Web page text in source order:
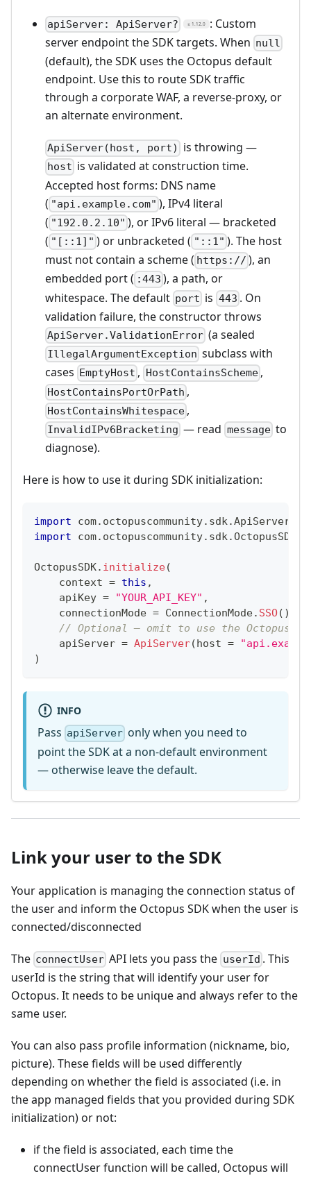
apiServer: ApiServer? ≥ 1.12.0
: Custom
server endpoint the SDK targets. When null
(default), the SDK uses the Octopus default
endpoint. Use this to route SDK traffic
through a corporate WAF, a reverse-proxy, or
an alternate environment.
ApiServer(host, port) is throwing —
host is validated at construction time.
Accepted host forms: DNS name
( "api.example.com" ), IPv4 literal
( "192.0.2.10" ), or IPv6 literal — bracketed
( "[::1]" ) or unbracketed ( "::1" ). The host
must not contain a scheme ( https:// ), an
embedded port ( :443 ), a path, or
whitespace. The default port is 443 . On
validation failure, the constructor throws
ApiServer.ValidationError (a sealed
IllegalArgumentException subclass with
cases
EmptyHost , HostContainsScheme,
HostContainsPortOrPath ,
HostContainsWhitespace ,
InvalidIPv6Bracketing — read messageto
diagnose).
Here is how to use it during SDK initialization:
import com. octopuscommunity. sdk.ApiServer
import com. octopuscommunity. sdk.OctopusSDK
OctopusSDK. initialize(
    context
= this ,
    apiKey
= "YOUR_API_KEY" ,
    connectionMode
= ConnectionMode. SSO( )
// Optional — omit to use the Octopus
    apiServer
= ApiServer(host =
)
INFO
Pass apiServer only when you need to
point the SDK at a non-default environment
— otherwise leave the default.
Link your user to the SDK
Your application is managing the connection status of
the user and inform the Octopus SDK when the user is
connected/disconnected
The connectUser API lets you pass the userId . This
userId is the string that will identify your user for
Octopus. It needs to be unique and always refer to the
same user.
You can also pass profile information (nickname, bio,
picture). These fields will be used differently
depending on whether the field is associated (i.e. in
the app managed fields that you provided during SDK
initialization) or not:
if the field is associated, each time the
connectUser function will be called, Octopus will